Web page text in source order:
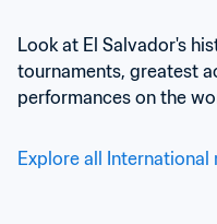
Look at El Salvador's
tournaments, greatest
performances on the
Explore all International